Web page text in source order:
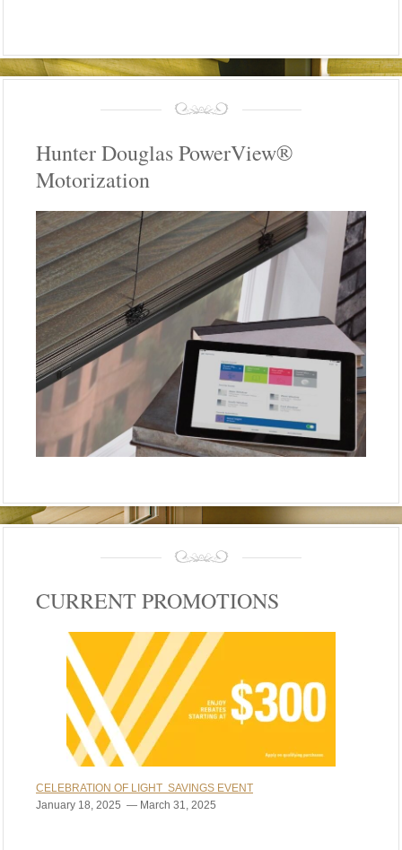
Hunter Douglas PowerView®
Motorization
CURRENT PROMOTIONS
CELEBRATION OF LIGHT SAVINGS EVENT
January 18, 2025 — March 31, 2025